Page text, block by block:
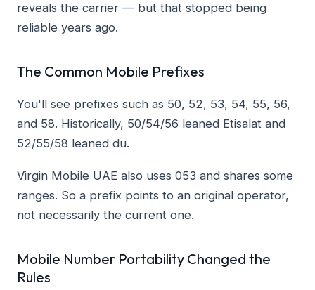
reveals the carrier — but that stopped being
reliable years ago.
The Common Mobile Prefixes
You'll see prefixes such as 50, 52, 53, 54, 55, 56,
and 58. Historically, 50/54/56 leaned Etisalat and
52/55/58 leaned du.
Virgin Mobile UAE also uses 053 and shares some
ranges. So a prefix points to an original operator,
not necessarily the current one.
Mobile Number Portability Changed the
Rules